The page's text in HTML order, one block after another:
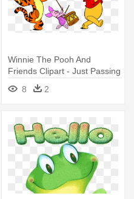
Winnie The Pooh And
Friends Clipart - Just Passing
By To Say Hello
8 2